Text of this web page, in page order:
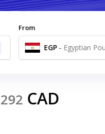
From
EGP -
CAD